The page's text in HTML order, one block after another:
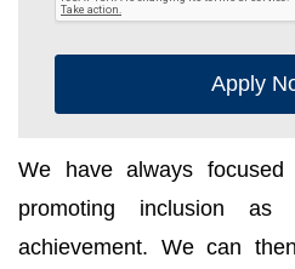
Apply
We have always focused
promoting inclusion as
achievement. We can